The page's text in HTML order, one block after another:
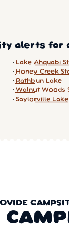
alerts for
Lake Ahquabi
Honey Creek
Rathbun Lake
Walnut Woods
Saylorville Lake